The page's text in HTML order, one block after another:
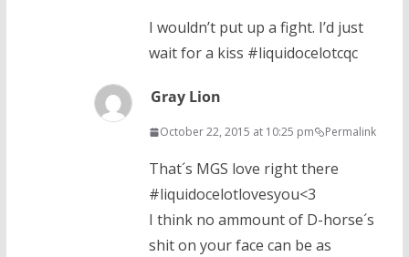
I wouldn’t put up a fight. I’d just
wait for a kiss #liquidocelotcqc
Gray Lion
October 22, 2015 at 10:25 pm Permalink
That´s MGS love right there
#liquidocelotlovesyou<3
I think no ammount of D-horse´s
shit on your face can be as